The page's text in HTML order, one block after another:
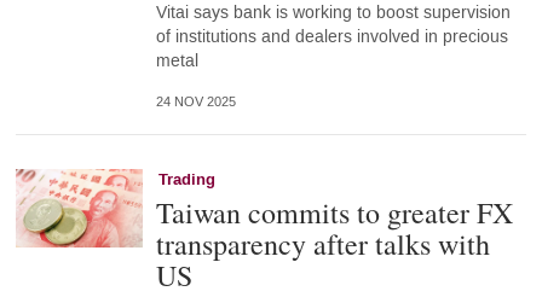
Vitai says bank is working to boost supervision
of institutions and dealers involved in precious
metal
24 NOV 2025
Trading
Taiwan commits to greater FX
transparency after talks with
US